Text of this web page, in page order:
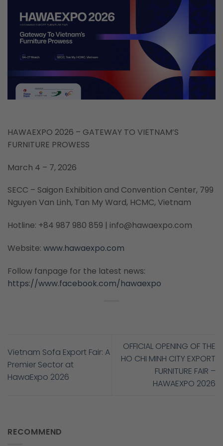
HAWAEXPO 2026 – GATEWAY TO VIETNAM’S
FURNITURE PROWESS
March 4 – 7, 2026
SECC – Saigon Exhibition and Convention Center, 799
Nguyen Van Linh, Tan My Ward, HCMC, Vietnam
Hotline: +84 987 980 859 | info@hawaexpo.com
Website: www.hawaexpo.com
Follow fanpage for the latest news:
https://www.facebook.com/hawaexpo
Vietnam Sofa Export Fair: A
Premier Sector at
HawaExpo 2026
OFFICIAL OPENING OF THE
HO CHI MINH CITY EXPORT
FURNITURE FAIR –
HAWAEXPO 2026
RECOMMEND